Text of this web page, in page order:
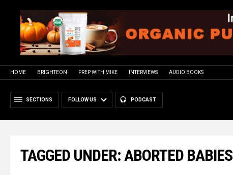
HOME BRIGHTEON PREP WITH MIKE INTERVIEWS AUDIO BOOKS
SECTIONS FOLLOW US PODCAST
TAGGED UNDER: ABORTED BABIES